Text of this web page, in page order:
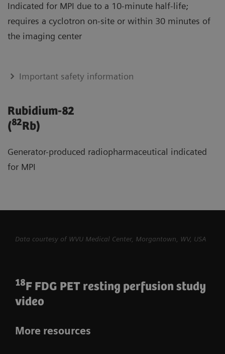
Indicated for MPI due to a 10-minute half-life;
requires a cyclotron on-site or within 30 minutes of
the imaging center
Important safety information
Rubidium-82
(82Rb)
Generator-produced radiopharmaceutical indicated
for MPI
Data courtesy of WVU Medical Center, Morgantown, WV, USA
18F FDG PET resting perfusion study
video
More resources